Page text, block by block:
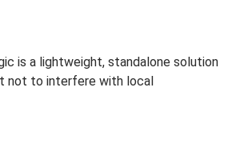
is a lightweight, standalone solution
not to interfere with local